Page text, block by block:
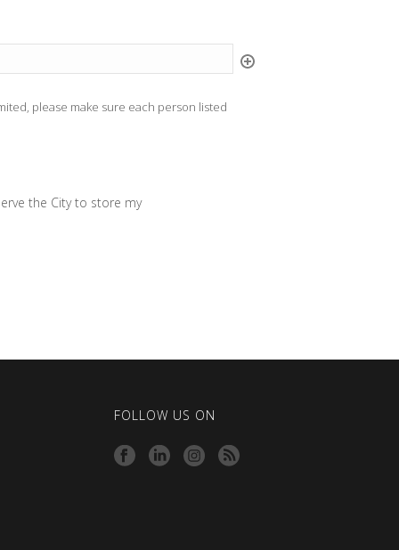
please make sure each person listed
the City to store my
FOLLOW US ON